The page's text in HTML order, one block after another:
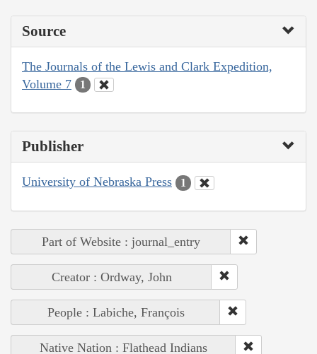
Source
The Journals of the Lewis and Clark Expedition,
Volume 7
1
Publisher
University of Nebraska Press 1
Part of Website : journal_entry
Creator : Ordway, John
People : Labiche, François
Native Nation : Flathead Indians